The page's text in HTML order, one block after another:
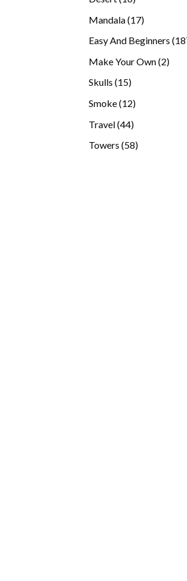
Mandala 1717
Easy And Beginners
Make Your Own 22
Skulls 1515
Smoke 1212
Travel 4444
Towers 5858